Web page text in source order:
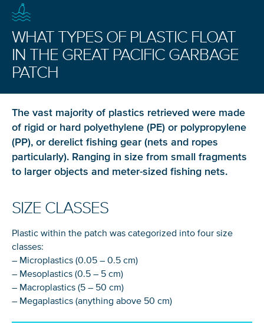
WHAT TYPES OF PLASTIC FLOAT
IN THE GREAT PACIFIC GARBAGE
PATCH
The vast majority of plastics retrieved were made
of rigid or hard polyethylene (PE) or polypropylene
(PP), or derelict fishing gear (nets and ropes
particularly). Ranging in size from small fragments
to larger objects and meter-sized fishing nets.
SIZE CLASSES
Plastic within the patch was categorized into four size
classes:
– Microplastics (0.05 – 0.5 cm)
– Mesoplastics (0.5 – 5 cm)
– Macroplastics (5 – 50 cm)
– Megaplastics (anything above 50 cm)